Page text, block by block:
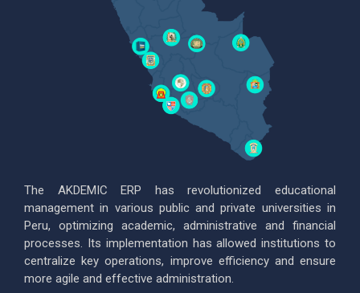
The AKDEMIC ERP has revolutionized educational
management in various public and private universities in
Peru, optimizing academic, administrative and financial
processes. Its implementation has allowed institutions to
centralize key operations, improve efficiency and ensure
more agile and effective administration.